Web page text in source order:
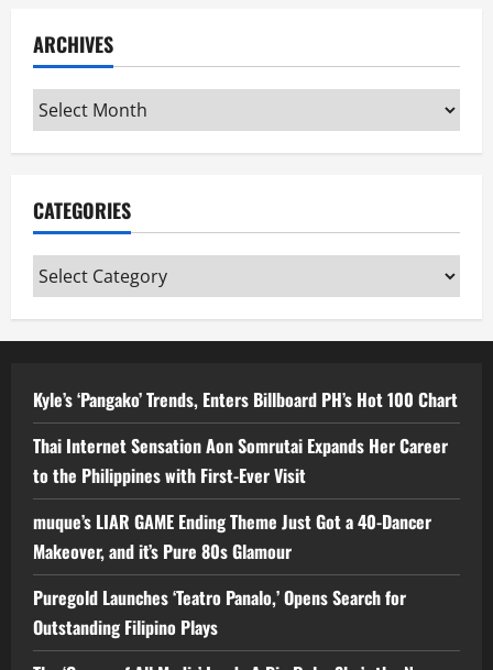
ARCHIVES
Archives
CATEGORIES
Categories
Kyle’s ‘Pangako’ Trends, Enters Billboard PH’s Hot 100 Chart
Thai Internet Sensation Aon Somrutai Expands Her Career
to the Philippines with First-Ever Visit
muque’s LIAR GAME Ending Theme Just Got a 40-Dancer
Makeover, and it’s Pure 80s Glamour
Puregold Launches ‘Teatro Panalo,’ Opens Search for
Outstanding Filipino Plays